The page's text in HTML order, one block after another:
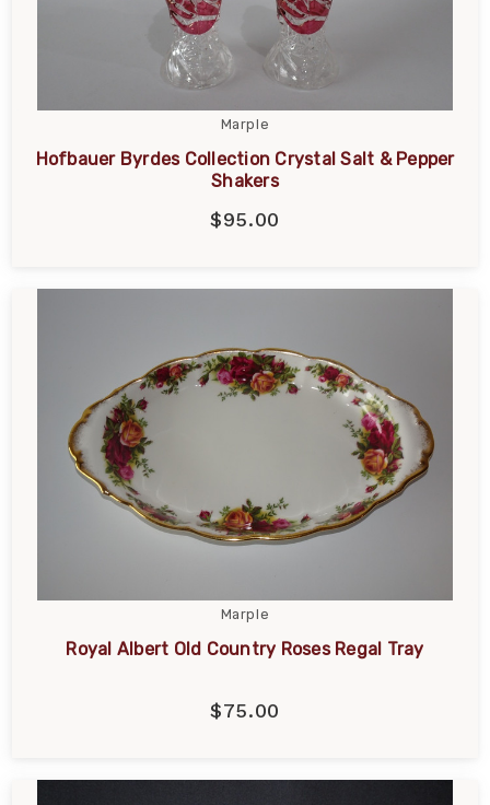
Marple
Hofbauer Byrdes Collection Crystal Salt & Pepper
Shakers
$95.00
Marple
Royal Albert Old Country Roses Regal Tray
$75.00